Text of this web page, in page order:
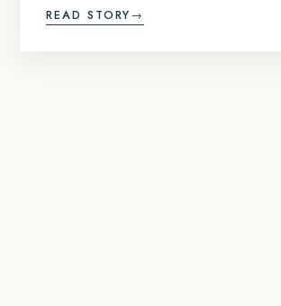
READ STORY→